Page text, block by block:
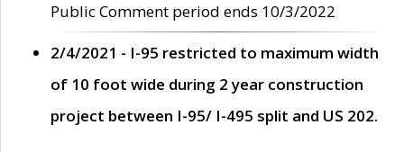
Public Comment period ends 10/3/2022
2/4/2021 - I-95 restricted to maximum width
of 10 foot wide during 2 year construction
project between I-95/ I-495 split and US 202.